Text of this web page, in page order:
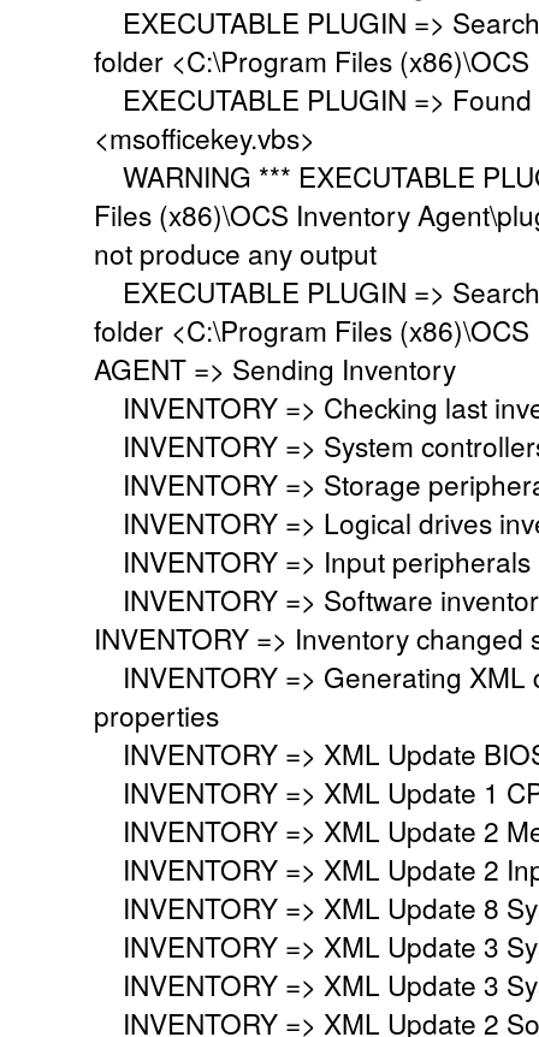
EXECUTABLE PLUGIN =>
folder <C:\Program Files
EXECUTABLE PLUGIN =>
<msofficekey.vbs>
WARNING *** EXECUTABLE
Files (x86)\OCS Inventory
not produce any output
EXECUTABLE PLUGIN =>
folder <C:\Program Files
AGENT => Sending Inventory
INVENTORY => Checking last
INVENTORY => System
INVENTORY => Storage
INVENTORY => Logical drives
INVENTORY => Input
INVENTORY => Software
INVENTORY => Inventory changed
INVENTORY => Generating XML
properties
INVENTORY => XML Update
INVENTORY => XML Update 1
INVENTORY => XML Update 2
INVENTORY => XML Update 2
INVENTORY => XML Update 8
INVENTORY => XML Update 3
INVENTORY => XML Update 3
INVENTORY => XML Update 2